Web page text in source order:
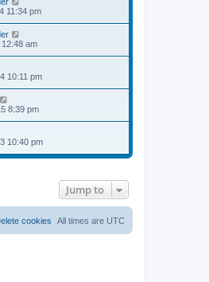
s
t
t
h
e
a
t
s
t
p
s
t
i
t
h
e
a
t
s
t
p
s
t
11:34 pm
i
t
h
e
a
t
s
t
p
am
10:11 pm
i
t
h
e
p
o
8:39 pm
i
10:40 pm
Jump to
All times are UTC
cookies